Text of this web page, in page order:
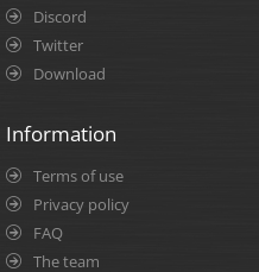
Discord
Twitter
Download
Information
Terms of use
Privacy policy
FAQ
The team